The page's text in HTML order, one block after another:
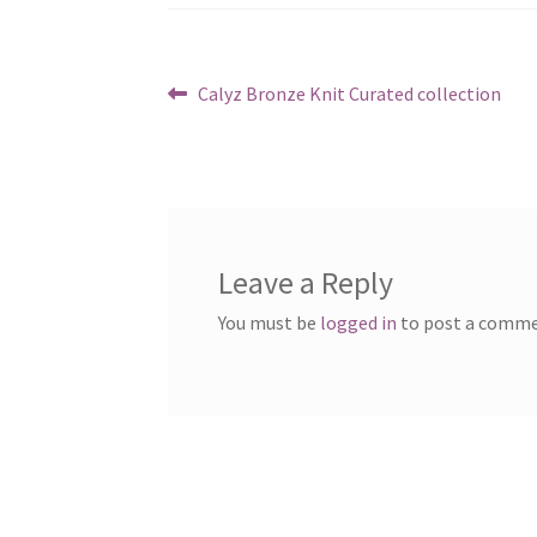
PostPrevious
Calyz Bronze Knit Curated collection
Leave a Reply
You must be logged in to post a